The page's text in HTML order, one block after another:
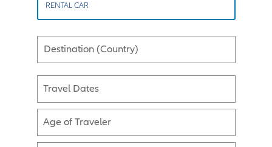
RENTAL CAR
Destination (Country)
Travel Dates
Age of Traveler